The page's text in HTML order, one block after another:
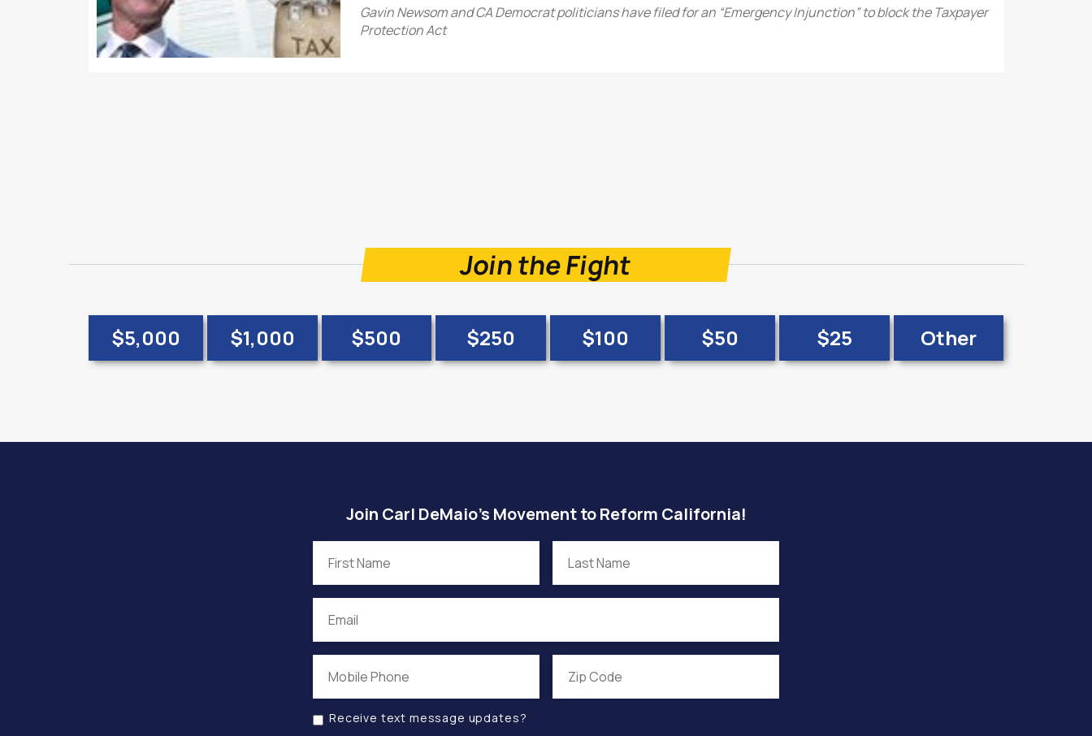
Gavin Newsom and CA Democrat politicians have filed for an “Emergency Injunction” to block the Taxpayer
Protection Act
Join the Fight
$5,000 $1,000 $500 $250 $100 $50 $25 Other
Join Carl DeMaio’s Movement to Reform California!
Receive text message updates?